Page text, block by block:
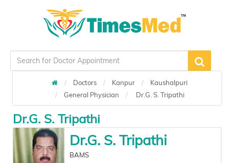
Doctors Kanpur
Kaushalpuri
General Physician
Dr.G. S. Tripathi
Dr.G. S. Tripathi
Dr.G. S. Tripathi
BAMS